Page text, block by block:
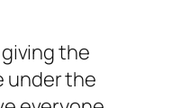
the
under the